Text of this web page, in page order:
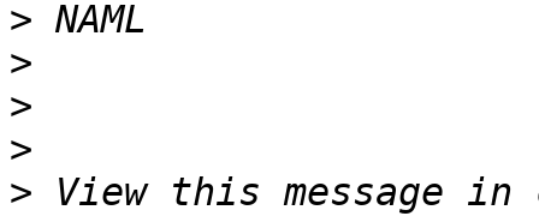
>
>
>
>
> View this message